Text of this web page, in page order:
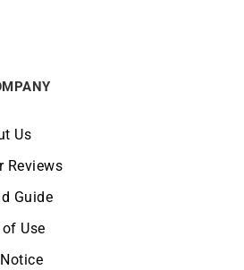
Us
Reviews
Guide
Use